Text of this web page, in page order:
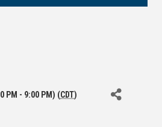
PM - 9:00 PM) (CDT)